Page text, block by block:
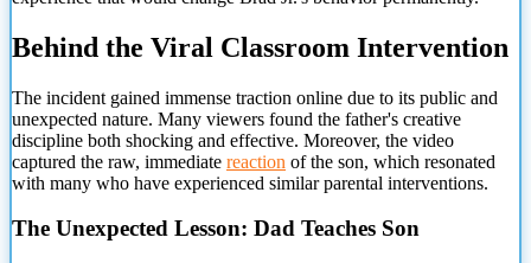
Behind the Viral Classroom Intervention
The incident gained immense traction online due to its public and
unexpected nature. Many viewers found the father's creative
discipline both shocking and effective. Moreover, the video
captured the raw, immediate reaction of the son, which resonated
with many who have experienced similar parental interventions.
The Unexpected Lesson: Dad Teaches Son